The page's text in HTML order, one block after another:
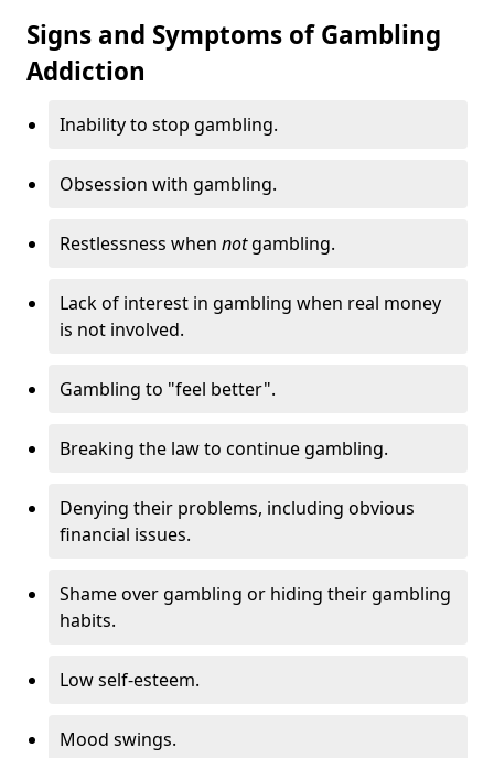
Signs and Symptoms of Gambling
Addiction
Inability to stop gambling.
Obsession with gambling.
Restlessness when notgambling.
Lack of interest in gambling when real money
is not involved.
Gambling to "feel better".
Breaking the law to continue gambling.
Denying their problems, including obvious
financial issues.
Shame over gambling or hiding their gambling
habits.
Low self-esteem.
Mood swings.